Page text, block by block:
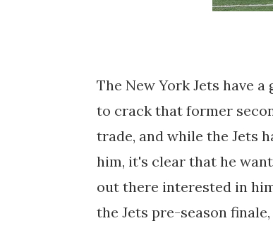
The New York Jets have
to crack that former
trade, and while the Jets
him, it's clear that he
out there interested in
the Jets pre-season